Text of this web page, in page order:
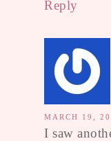
Reply
MARCH 19,
I saw